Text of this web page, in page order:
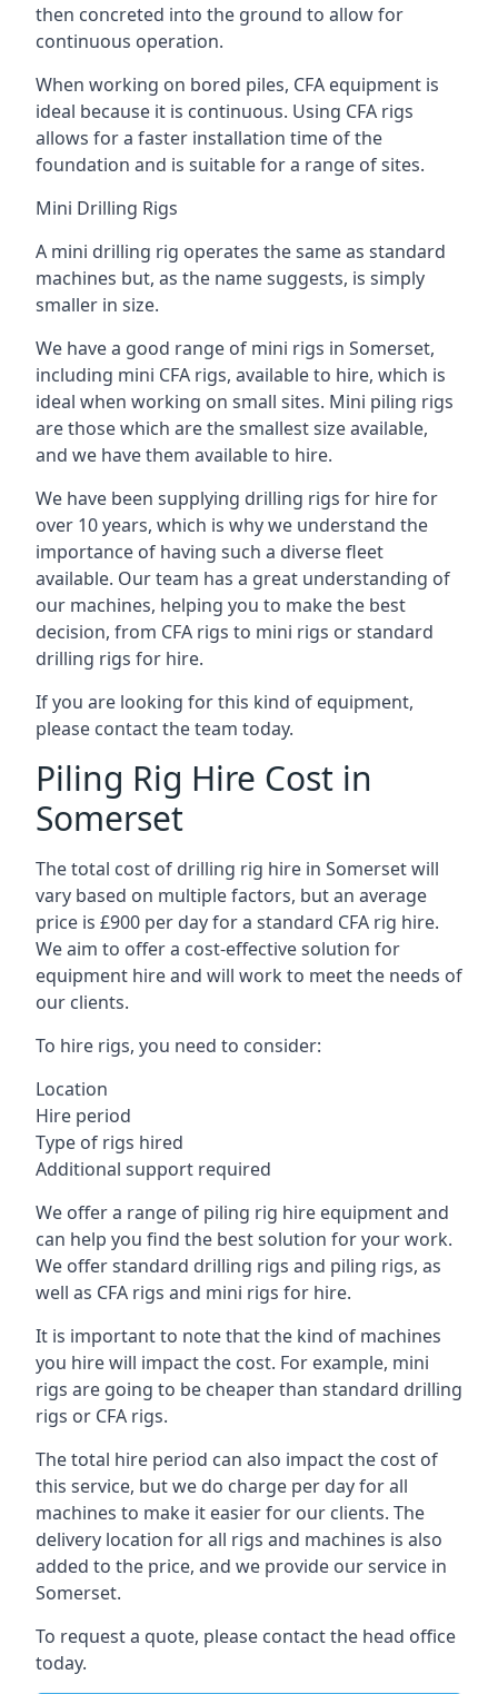
then concreted into the ground to allow for
continuous operation.
When working on bored piles, CFA equipment is
ideal because it is continuous. Using CFA rigs
allows for a faster installation time of the
foundation and is suitable for a range of sites.
Mini Drilling Rigs
A mini drilling rig operates the same as standard
machines but, as the name suggests, is simply
smaller in size.
We have a good range of mini rigs in Somerset,
including mini CFA rigs, available to hire, which is
ideal when working on small sites. Mini piling rigs
are those which are the smallest size available,
and we have them available to hire.
We have been supplying drilling rigs for hire for
over 10 years, which is why we understand the
importance of having such a diverse fleet
available. Our team has a great understanding of
our machines, helping you to make the best
decision, from CFA rigs to mini rigs or standard
drilling rigs for hire.
If you are looking for this kind of equipment,
please contact the team today.
Piling Rig Hire Cost in
Somerset
The total cost of drilling rig hire in Somerset will
vary based on multiple factors, but an average
price is £900 per day for a standard CFA rig hire.
We aim to offer a cost-effective solution for
equipment hire and will work to meet the needs of
our clients.
To hire rigs, you need to consider:
Location
Hire period
Type of rigs hired
Additional support required
We offer a range of piling rig hire equipment and
can help you find the best solution for your work.
We offer standard drilling rigs and piling rigs, as
well as CFA rigs and mini rigs for hire.
It is important to note that the kind of machines
you hire will impact the cost. For example, mini
rigs are going to be cheaper than standard drilling
rigs or CFA rigs.
The total hire period can also impact the cost of
this service, but we do charge per day for all
machines to make it easier for our clients. The
delivery location for all rigs and machines is also
added to the price, and we provide our service in
Somerset.
To request a quote, please contact the head office
today.